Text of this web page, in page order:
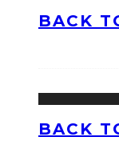
BACK
BACK